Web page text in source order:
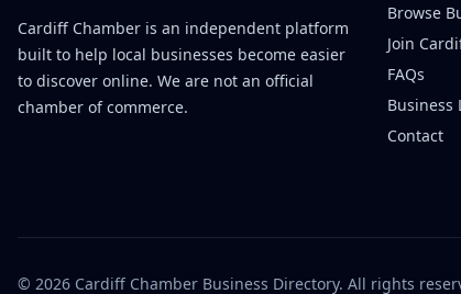
Cardiff Chamber is an independent platform
built to help local businesses become easier
to discover online. We are not an official
chamber of commerce.
Browse
Join
FAQs
Business
Contact
© 2026 Cardiff Chamber Business Directory. All rights